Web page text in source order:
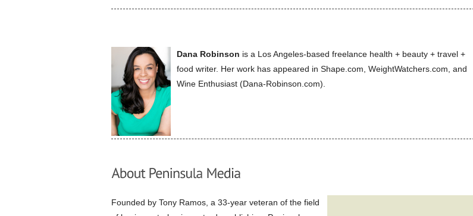
Dana Robinson is a Los Angeles-based freelance health + beauty + travel +
food writer. Her work has appeared in Shape.com, WeightWatchers.com, and
Wine Enthusiast (Dana-Robinson.com).
Founded by Tony Ramos, a 33-year veteran of the field